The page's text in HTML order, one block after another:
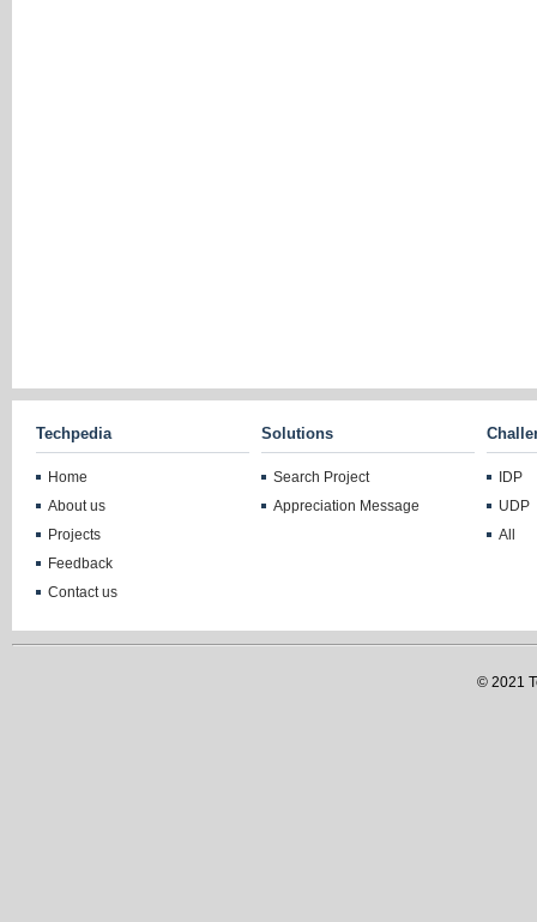
Techpedia
Home
About us
Projects
Feedback
Contact us
Solutions
Search Project
Appreciation Message
IDP
UDP
All
© 2021